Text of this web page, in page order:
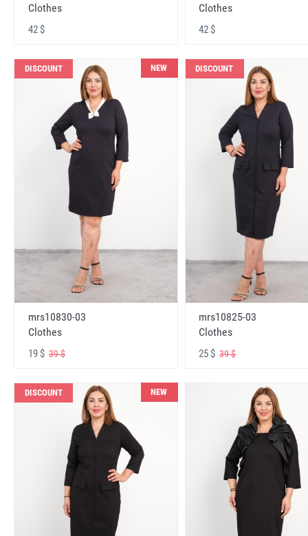
Clothes
42 $
Clothes
42 $
DISCOUNT NEW
mrs10830-03
Clothes
19 $ 39 $
DISCOUNT
mrs10825-03
Clothes
25 $39 $
DISCOUNT NEW